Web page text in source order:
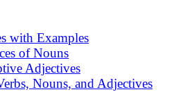
with Examples
of Nouns
Adjectives
Nouns, and Adjectives